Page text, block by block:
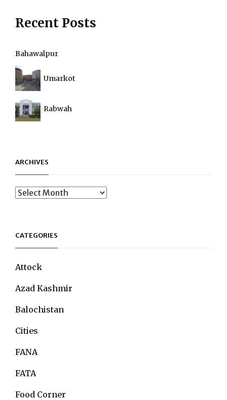
Recent Posts
Bahawalpur
Umarkot
Rabwah
ARCHIVES
Archives
CATEGORIES
Attock
Azad Kashmir
Balochistan
Cities
FANA
FATA
Food Corner